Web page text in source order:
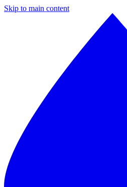
Skip to main content